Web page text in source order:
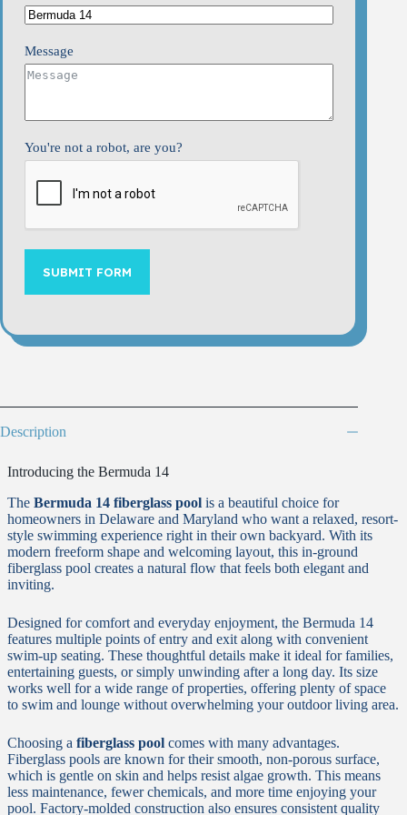
Message
You're not a robot, are you?
SUBMIT FORM
Description
Introducing the Bermuda 14
The Bermuda 14 fiberglass pool is a beautiful choice for
homeowners in Delaware and Maryland who want a relaxed, resort-
style swimming experience right in their own backyard. With its
modern freeform shape and welcoming layout, this in-ground
fiberglass pool creates a natural flow that feels both elegant and
inviting.
Designed for comfort and everyday enjoyment, the Bermuda 14
features multiple points of entry and exit along with convenient
swim-up seating. These thoughtful details make it ideal for families,
entertaining guests, or simply unwinding after a long day. Its size
works well for a wide range of properties, offering plenty of space
to swim and lounge without overwhelming your outdoor living area.
Choosing a fiberglass pool comes with many advantages.
Fiberglass pools are known for their smooth, non-porous surface,
which is gentle on skin and helps resist algae growth. This means
less maintenance, fewer chemicals, and more time enjoying your
pool. Factory-molded construction also ensures consistent quality